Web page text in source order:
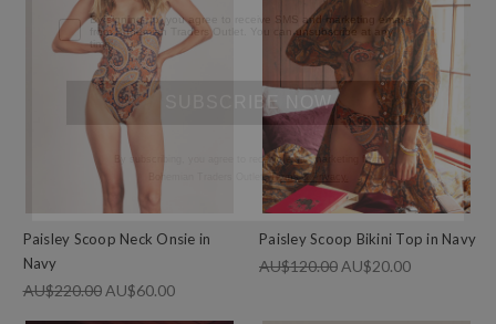
Paisley Scoop Neck Onsie in
Navy
AU$220.00 AU$60.00
Paisley Scoop Bikini Top in Navy
AU$120.00 AU$20.00
SUBSCRIBE NOW
By subscribing, you agree to receive email marketing from
Terms & Privacy.